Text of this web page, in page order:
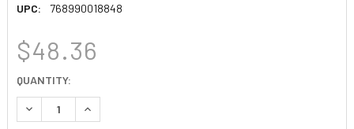
UPC:
768990018848
$48.36
CURRENT
STOCK:
QUANTITY:
DECREASE QUANTITY:INCREASE QUANTITY: